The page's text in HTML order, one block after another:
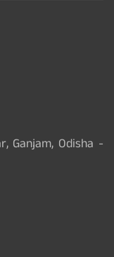
Ganjam, Odisha -